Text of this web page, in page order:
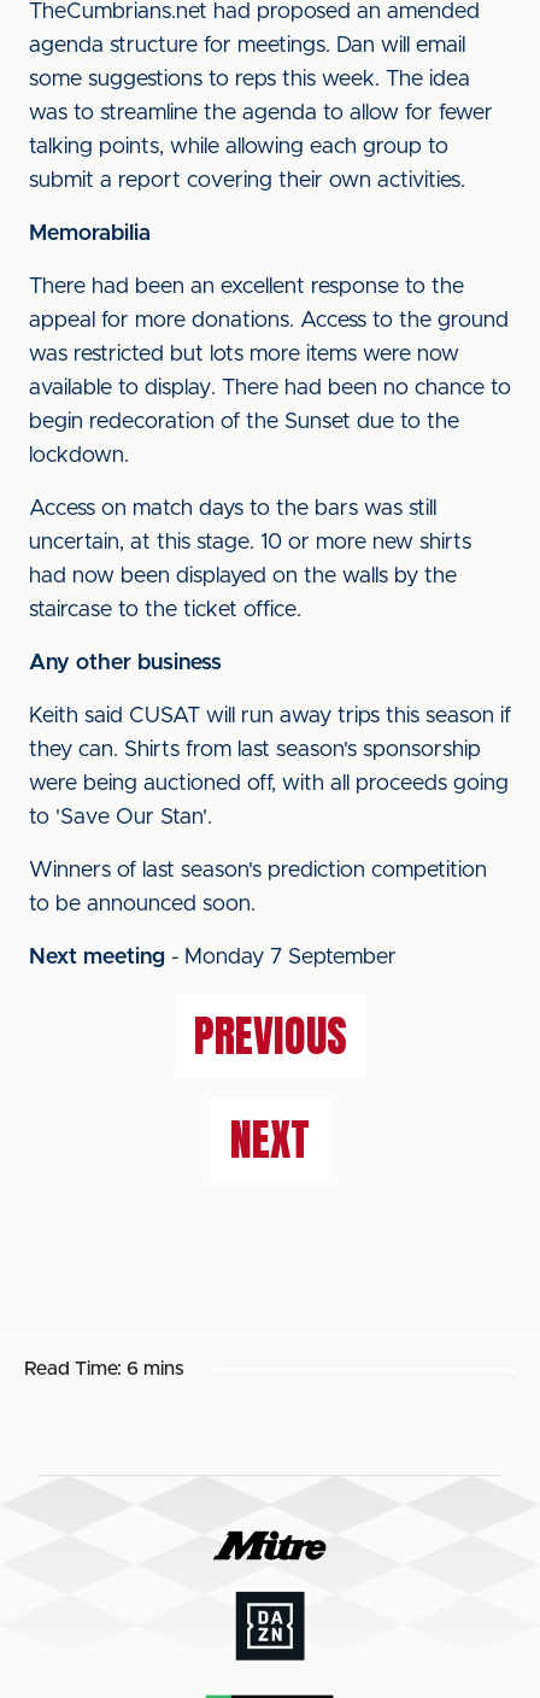
TheCumbrians.net had proposed an amended
agenda structure for meetings. Dan will email
some suggestions to reps this week. The idea
was to streamline the agenda to allow for fewer
talking points, while allowing each group to
submit a report covering their own activities.
Memorabilia
There had been an excellent response to the
appeal for more donations. Access to the ground
was restricted but lots more items were now
available to display. There had been no chance to
begin redecoration of the Sunset due to the
lockdown.
Access on match days to the bars was still
uncertain, at this stage. 10 or more new shirts
had now been displayed on the walls by the
staircase to the ticket office.
Any other business
Keith said CUSAT will run away trips this season if
they can. Shirts from last season's sponsorship
were being auctioned off, with all proceeds going
to 'Save Our Stan'.
Winners of last season's prediction competition
to be announced soon.
Next meeting - Monday 7 September
PREVIOUS
NEXT
Read Time: 6 mins